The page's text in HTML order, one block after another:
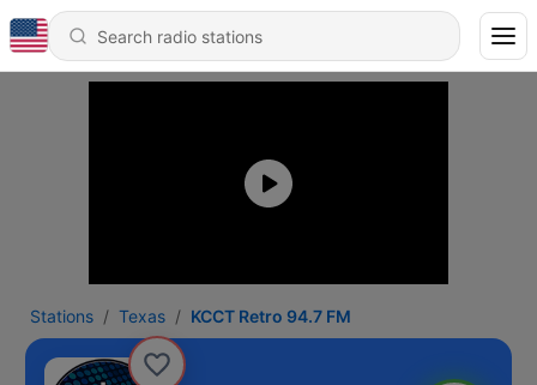
Stations Texas KCCT Retro 94.7 FM